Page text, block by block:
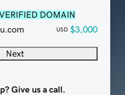
DOMAIN
USD $3,000
Next
Give us a call.